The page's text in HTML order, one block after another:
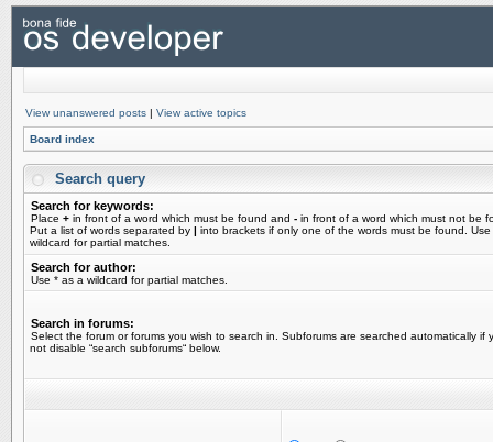
View unanswered posts | View active topics
Board index
Search query
Search for keywords:
Place + in front of a word which must be found and - in front of a word which must not be
Put a list of words separated by | into brackets if only one of the words must be found.
wildcard for partial matches.
Search for author:
Use * as a wildcard for partial matches.
Search in forums:
Select the forum or forums you wish to search in. Subforums are searched automatically if
not disable “search subforums“ below.